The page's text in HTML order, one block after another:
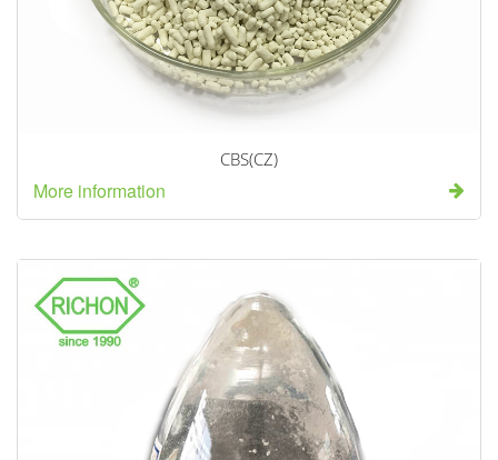
CBS(CZ)
More information